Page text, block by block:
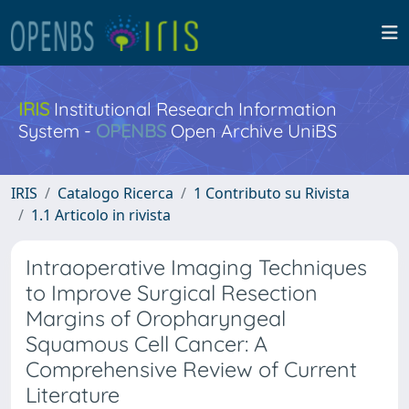
IRISInstitutional Research Information
System - OPENBS Open Archive UniBS
IRIS Catalogo Ricerca
1 Contributo su Rivista
1.1 Articolo in rivista
Intraoperative Imaging Techniques
to Improve Surgical Resection
Margins of Oropharyngeal
Squamous Cell Cancer: A
Comprehensive Review of Current
Literature